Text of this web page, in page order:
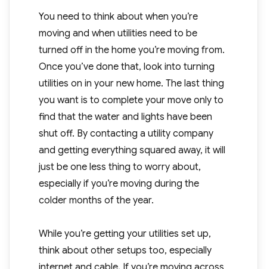
You need to think about when you’re
moving and when utilities need to be
turned off in the home you’re moving from.
Once you’ve done that, look into turning
utilities on in your new home. The last thing
you want is to complete your move only to
find that the water and lights have been
shut off. By contacting a utility company
and getting everything squared away, it will
just be one less thing to worry about,
especially if you’re moving during the
colder months of the year.
While you’re getting your utilities set up,
think about other setups too, especially